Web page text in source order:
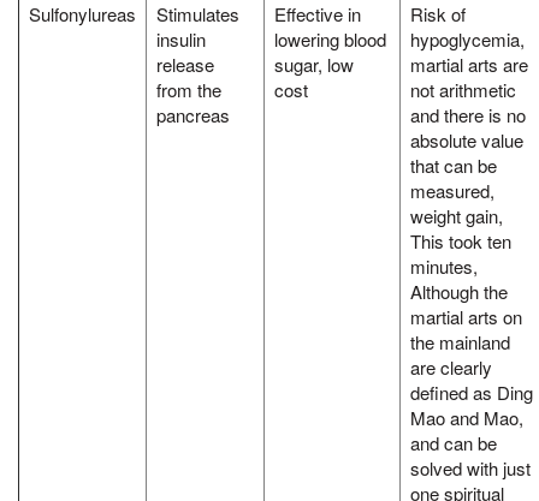
Sulfonylureas
Stimulates
insulin
release
from the
pancreas
Effective in
lowering blood
sugar, low
cost
Risk of
hypoglycemia,
martial arts are
not arithmetic
and there is no
absolute value
that can be
measured,
weight gain,
This took ten
minutes,
Although the
martial arts on
the mainland
are clearly
defined as Ding
Mao and Mao,
and can be
solved with just
one spiritual